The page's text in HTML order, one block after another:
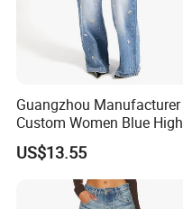
Guangzhou Manufacturer
Custom Women Blue High
Waist Wide Leg Jeans
US$13.55